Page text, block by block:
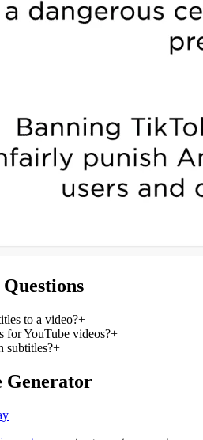
to a video?+
for YouTube videos?+
subtitles?+
Generator